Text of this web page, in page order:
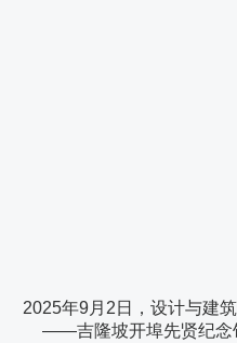
2025年9月2日，设计与建
——吉隆坡开埠先贤纪念